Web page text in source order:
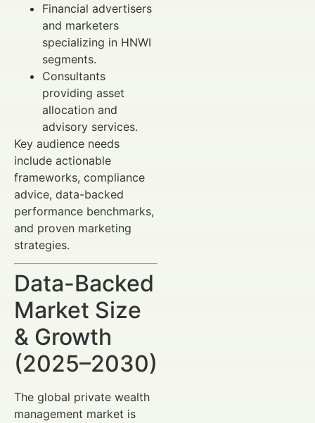
Financial advertisers
and marketers
specializing in HNWI
segments.
Consultants
providing asset
allocation and
advisory services.
Key audience needs
include actionable
frameworks, compliance
advice, data-backed
performance benchmarks,
and proven marketing
strategies.
Data-Backed
Market Size
& Growth
(2025–2030)
The global private wealth
management market is